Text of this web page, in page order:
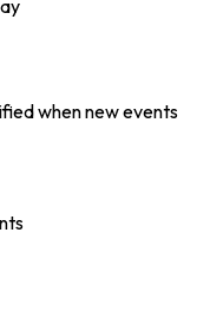
when new events